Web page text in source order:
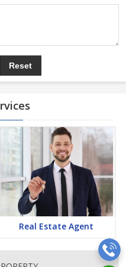
Real Estate Agent